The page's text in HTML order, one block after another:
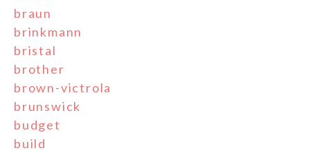
braun
brinkmann
bristal
brother
brown-victrola
brunswick
budget
build